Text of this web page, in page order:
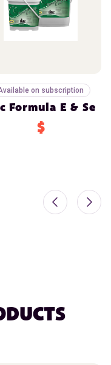
on subscription
Formula E & Se
$